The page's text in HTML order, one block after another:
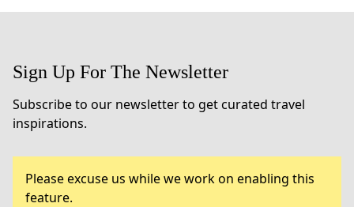
Sign Up For The Newsletter
Subscribe to our newsletter to get curated travel
inspirations.
Please excuse us while we work on enabling this
feature.